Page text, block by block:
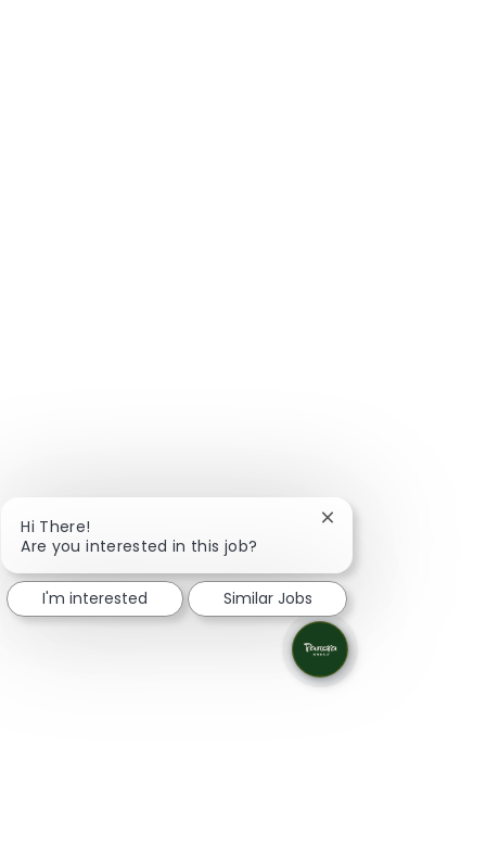
Hi There!
Are you interested in this job?
Close chatbot
I'm interested Similar Jobs